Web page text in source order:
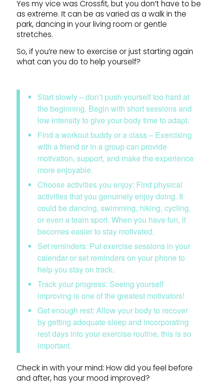
Yes my vice was Crossfit, but you don’t have to be
as extreme. It can be as varied as a walk in the
park, dancing in your living room or gentle
stretches.
So, if you’re new to exercise or just starting again
what can you do to help yourself?
Start slowly – don’t push yourself too hard at
the beginning. Begin with short sessions and
low intensity to give your body time to adapt.
Find a workout buddy or a class – Exercising
with a friend or in a group can provide
motivation, support, and make the experience
more enjoyable.
Choose activities you enjoy: Find physical
activities that you genuinely enjoy doing. It
could be dancing, swimming, hiking, cycling,
or even a team sport. When you have fun, it
becomes easier to stay motivated.
Set reminders: Put exercise sessions in your
calendar or set reminders on your phone to
help you stay on track.
Track your progress: Seeing yourself
improving is one of the greatest motivators!
Get enough rest: Allow your body to recover
by getting adequate sleep and incorporating
rest days into your exercise routine, this is so
important.
Check in with your mind: How did you feel before
and after, has your mood improved?